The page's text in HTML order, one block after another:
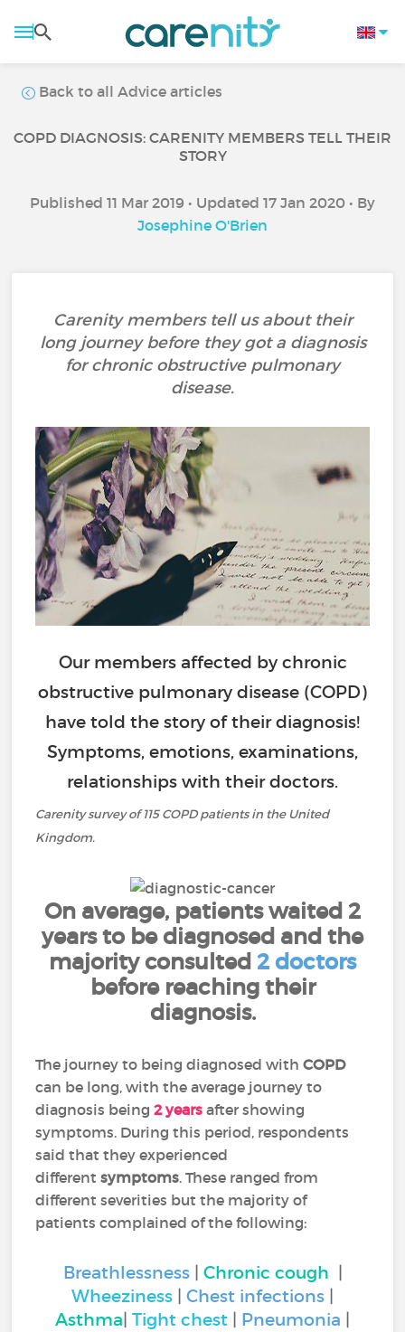
Back to all Advice articles
COPD DIAGNOSIS: CARENITY MEMBERS TELL THEIR
STORY
Published 11 Mar 2019 • Updated 17 Jan 2020 • By
Josephine O'Brien
Carenity members tell us about their
long journey before they got a diagnosis
for chronic obstructive pulmonary
disease.
Our members affected by chronic
obstructive pulmonary disease (COPD)
have told the story of their diagnosis!
Symptoms, emotions, examinations,
relationships with their doctors.
Carenity survey of 115 COPD patients in the United
Kingdom.
On average, patients waited 2
years to be diagnosed and the
majority consulted 2 doctors
before reaching their
diagnosis.
The journey to being diagnosed with COPD
can be long, with the average journey to
diagnosis being 2 years after showing
symptoms. During this period, respondents
said that they experienced
differentsymptoms. These ranged from
different severities but the majority of
patients complained of the following:
Breathlessness Chronic cough
Wheeziness
Chest infections
Asthma Tight chest Pneumonia